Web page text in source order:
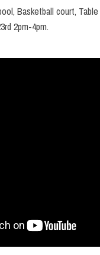
Basketball court,
2pm-4pm.